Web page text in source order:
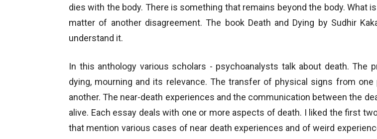
dies with the body. There is something that remains beyond the body. What
matter of another disagreement. The book Death and Dying by Sudhir
understand it.
In this anthology various scholars - psychoanalysts talk about death. The
dying, mourning and its relevance. The transfer of physical signs from one
another. The near-death experiences and the communication between the
alive. Each essay deals with one or more aspects of death. I liked the first
that mention various cases of near death experiences and of weird